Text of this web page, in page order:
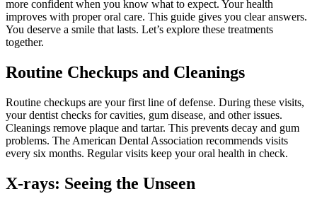
more confident when you know what to expect. Your health
improves with proper oral care. This guide gives you clear answers.
You deserve a smile that lasts. Let’s explore these treatments
together.
Routine Checkups and Cleanings
Routine checkups are your first line of defense. During these visits,
your dentist checks for cavities, gum disease, and other issues.
Cleanings remove plaque and tartar. This prevents decay and gum
problems. The American Dental Association recommends visits
every six months. Regular visits keep your oral health in check.
X-rays: Seeing the Unseen